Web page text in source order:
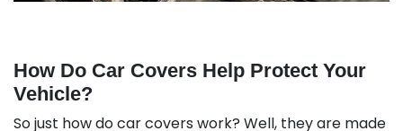
How Do Car Covers Help Protect Your
Vehicle?
So just how do car covers work? Well, they are made